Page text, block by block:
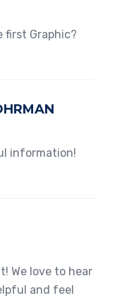
first Graphic?
information!
We love to hear
and feel